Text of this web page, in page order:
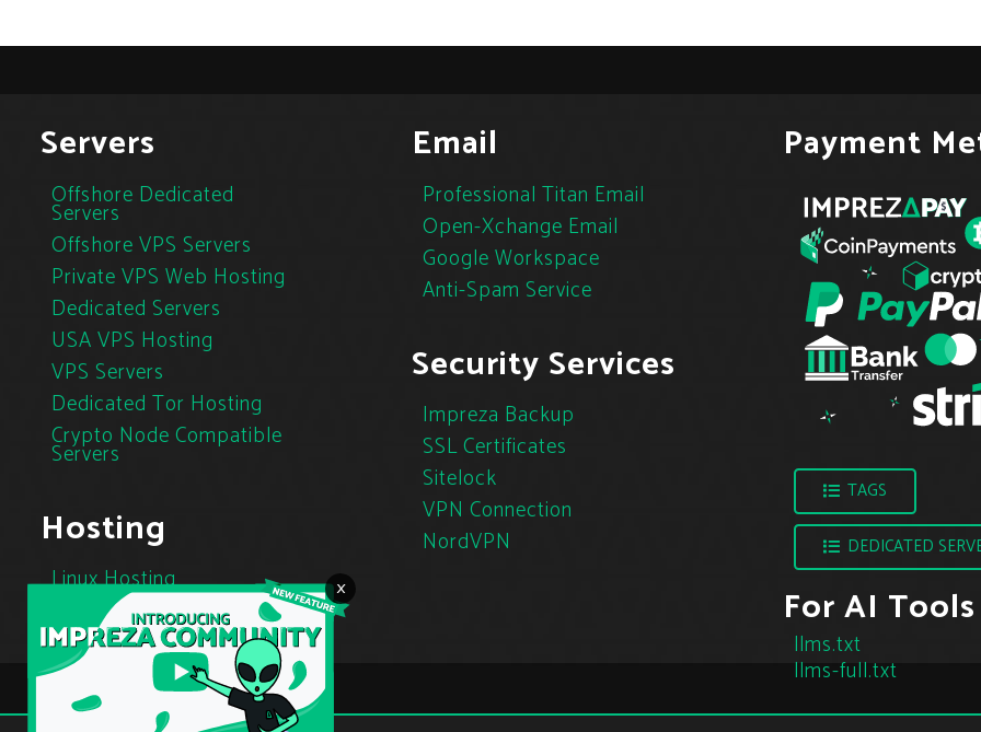
×
Servers
Offshore Dedicated
Servers
Offshore VPS Servers
Private VPS Web Hosting
Dedicated Servers
USA VPS Hosting
VPS Servers
Dedicated Tor Hosting
Crypto Node Compatible
Servers
Hosting
Linux Hosting
Cloud Hosting
Tor Hosting
Email
Professional Titan Email
Open-Xchange Email
Google Workspace
Anti-Spam Service
Security Services
Impreza Backup
SSL Certificates
Sitelock
VPN Connection
NordVPN
Payment
TAGS
DEDICATED
For AI Tools
llms.txt
llms-full.txt